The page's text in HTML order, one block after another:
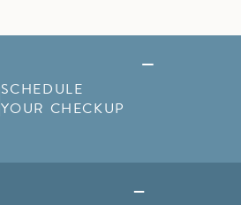
SCHEDULE
YOUR CHECKUP